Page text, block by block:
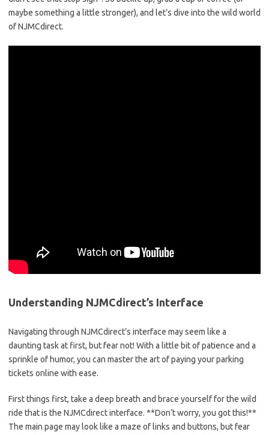
maybe something a little stronger), and let’s dive into the wild‍ world
of NJMCdirect.
Understanding ⁤NJMCdirect’s ⁣Interface
Navigating through NJMCdirect’s interface may seem like a
daunting⁤ task at first, but fear not! With a little bit of patience and a
⁤sprinkle of humor, you can master ⁢the art of paying ‌your parking
tickets online ‌with ⁣ease.
First things first, take a‍ deep ‌breath and brace yourself for the wild
ride that is the NJMCdirect interface. **Don’t worry, you got this!**
The main page may look like a maze of links and buttons, but fear⁢